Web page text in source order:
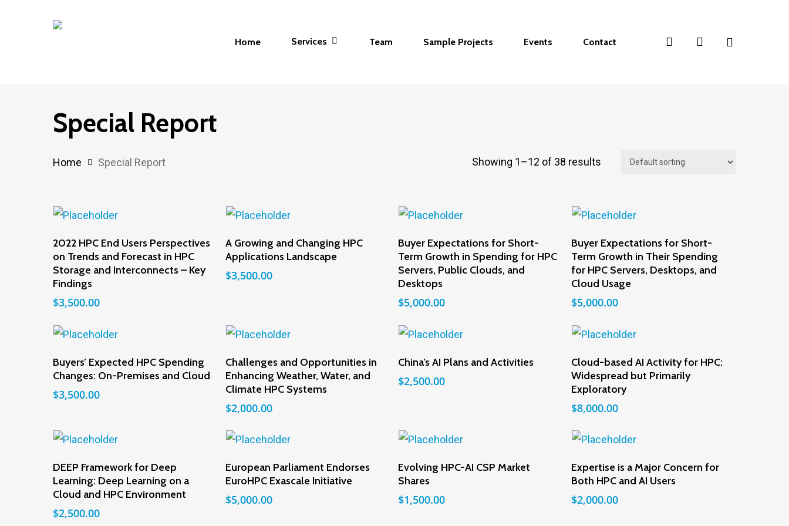
Home Services Team Sample Projects Events Contact search account
Special Report
Showing 1–12 of 38 results
Home Special Report
Add To Cart
2022 HPC End Users Perspectives
on Trends and Forecast in HPC
Storage and Interconnects – Key
Findings
$3,500.00
Add To Cart
A Growing and Changing HPC
Applications Landscape
$3,500.00
Add To Cart
Buyer Expectations for Short-
Term Growth in Spending for HPC
Servers, Public Clouds, and
Desktops
$5,000.00
Add To Cart
Buyer Expectations for Short-
Term Growth in Their Spending
for HPC Servers, Desktops, and
Cloud Usage
$5,000.00
Add To Cart
Buyers’ Expected HPC Spending
Changes: On-Premises and Cloud
$3,500.00
Add To Cart
Challenges and Opportunities in
Enhancing Weather, Water, and
Climate HPC Systems
$2,000.00
Add To Cart
China’s AI Plans and Activities
$2,500.00
Add To Cart
Cloud-based AI Activity for HPC:
Widespread but Primarily
Exploratory
$8,000.00
Add To Cart
DEEP Framework for Deep
Learning: Deep Learning on a
Cloud and HPC Environment
$2,500.00
Add To Cart
European Parliament Endorses
EuroHPC Exascale Initiative
$5,000.00
Add To Cart
Evolving HPC-AI CSP Market
Shares
$1,500.00
Add To Cart
Expertise is a Major Concern for
Both HPC and AI Users
$2,000.00